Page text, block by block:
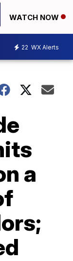
WATCH NOW
22 WX Alerts
a